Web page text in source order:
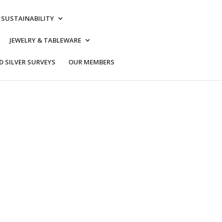
SUSTAINABILITY
JEWELRY & TABLEWARE
SILVER SURVEYS OUR MEMBERS